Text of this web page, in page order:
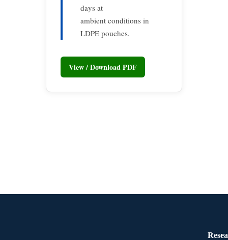
days at
ambient conditions in
LDPE pouches.
View / Download PDF